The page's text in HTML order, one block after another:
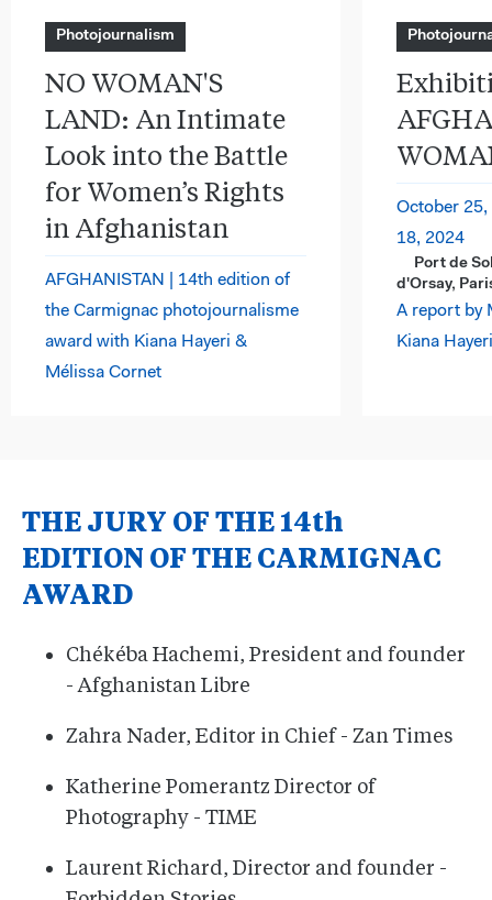
Photojournalism
NO WOMAN'S
LAND: An Intimate
Look into the Battle
for Women’s Rights
in Afghanistan
AFGHANISTAN | 14th edition of
the Carmignac photojournalisme
award with Kiana Hayeri &
Mélissa Cornet
October 25,
18, 2024
Port de
d'Orsay,
A report by
Kiana
THE JURY OF THE 14th
EDITION OF THE CARMIGNAC
AWARD
Chékéba Hachemi, President and founder
- Afghanistan Libre
Zahra Nader, Editor in Chief - Zan Times
Katherine Pomerantz Director of
Photography - TIME
Laurent Richard, Director and founder -